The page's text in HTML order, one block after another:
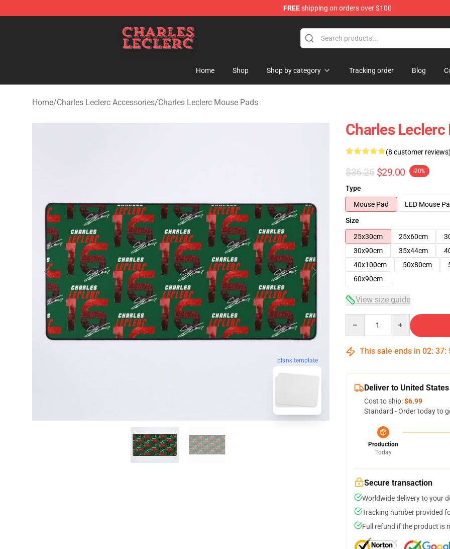
FREEshipping on orders over $100
Home Shop Shop by category Tracking order Blog
Home/Charles Leclerc Accessories/Charles Leclerc Mouse Pads
blank template
Charles Leclerc
(8 customer
$36.25 $29.00 -20%
Type
Mouse Pad
LED Mouse
Size
25x30cm
25x60cm
30x90cm
35x44cm
40x100cm
50x80cm
60x90cm
View size guide
This sale ends in 02: 37:
Deliver to United States
Cost to ship:$6.99
Standard - Order today to
Production
Today
Secure transaction
Worldwide delivery to your
Tracking number provided
Full refund if the product is